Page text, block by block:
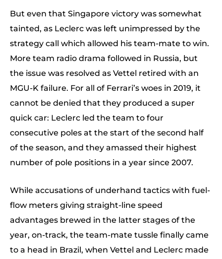
But even that Singapore victory was somewhat
tainted, as Leclerc was left unimpressed by the
strategy call which allowed his team-mate to win.
More team radio drama followed in Russia, but
the issue was resolved as Vettel retired with an
MGU-K failure. For all of Ferrari’s woes in 2019, it
cannot be denied that they produced a super
quick car: Leclerc led the team to four
consecutive poles at the start of the second half
of the season, and they amassed their highest
number of pole positions in a year since 2007.
While accusations of underhand tactics with fuel-
flow meters giving straight-line speed
advantages brewed in the latter stages of the
year, on-track, the team-mate tussle finally came
to a head in Brazil, when Vettel and Leclerc made